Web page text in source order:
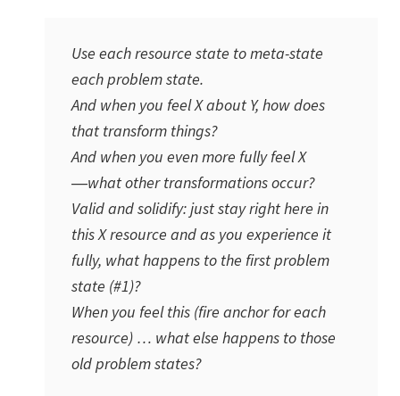
Use each resource state to meta-state
each problem state.
And when you feel X about Y, how does
that transform things?
And when you even more fully feel X
―what other transformations occur?
Valid and solidify: just stay right here in
this X resource and as you experience it
fully, what happens to the first problem
state (#1)?
When you feel this (fire anchor for each
resource) … what else happens to those
old problem states?